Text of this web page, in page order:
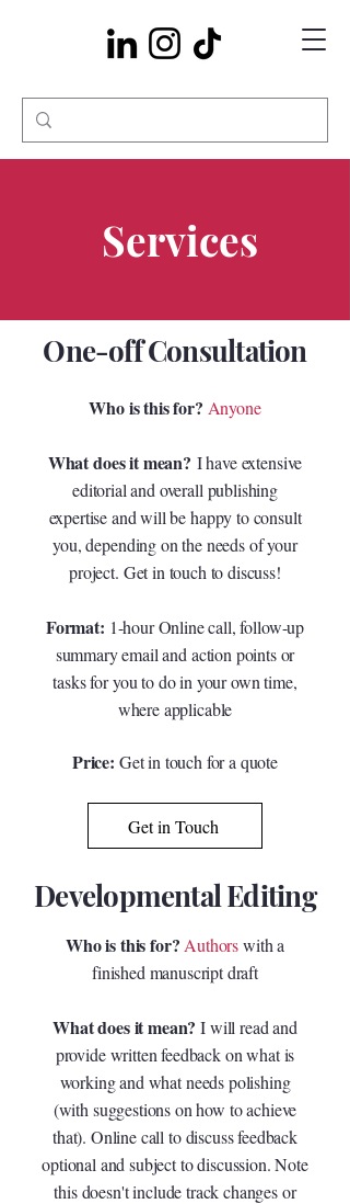
Services
One-off Consultation
Who is this for? Anyone
What does it mean? I have extensive
editorial and overall publishing
expertise and will be happy to consult
you, depending on the needs of your
project. Get in touch to discuss!
Format: 1-hour Online call, follow-up
summary email and action points or
tasks for you to do in your own time,
where applicable
Price: Get in touch for a quote
Get in Touch
Developmental Editing
Who is this for? Authorswith a
finished manuscript draft
What does it mean? I will read and
provide written feedback on what is
working and what needs polishing
(with suggestions on how to achieve
that). Online call to discuss feedback
optional and subject to discussion. Note
this doesn't include track changes or